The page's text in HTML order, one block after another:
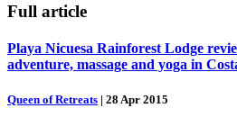
Full article
Playa Nicuesa Rainforest Lodge
adventure, massage and yoga in
Queen of Retreats | 28 Apr 2015